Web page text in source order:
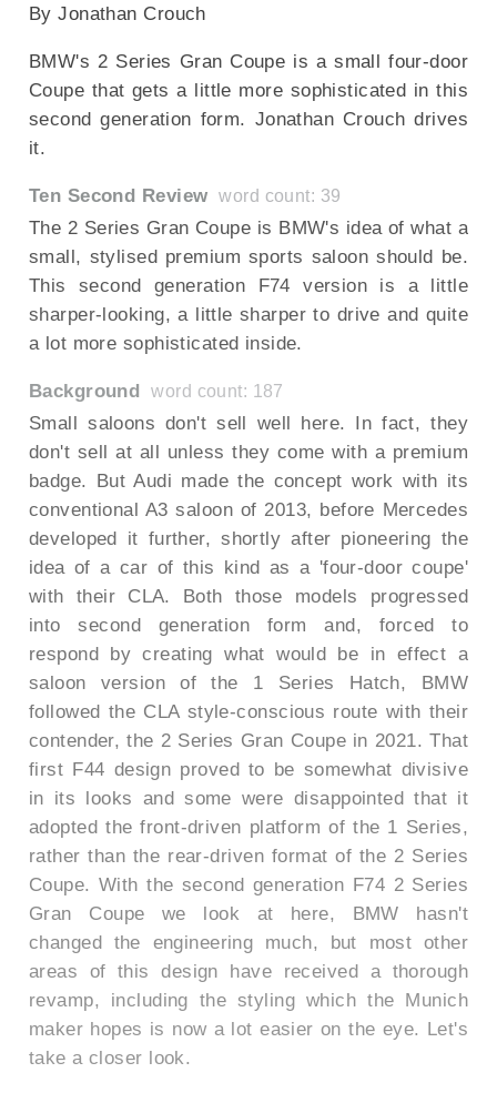
By Jonathan Crouch
BMW's 2 Series Gran Coupe is a small four-door
Coupe that gets a little more sophisticated in this
second generation form. Jonathan Crouch drives
it.
Ten Second Review word count: 39
The 2 Series Gran Coupe is BMW's idea of what a
small, stylised premium sports saloon should be.
This second generation F74 version is a little
sharper-looking, a little sharper to drive and quite
a lot more sophisticated inside.
Background word count: 187
Small saloons don't sell well here. In fact, they
don't sell at all unless they come with a premium
badge. But Audi made the concept work with its
conventional A3 saloon of 2013, before Mercedes
developed it further, shortly after pioneering the
idea of a car of this kind as a 'four-door coupe'
with their CLA. Both those models progressed
into second generation form and, forced to
respond by creating what would be in effect a
saloon version of the 1 Series Hatch, BMW
followed the CLA style-conscious route with their
contender, the 2 Series Gran Coupe in 2021. That
first F44 design proved to be somewhat divisive
in its looks and some were disappointed that it
adopted the front-driven platform of the 1 Series,
rather than the rear-driven format of the 2 Series
Coupe. With the second generation F74 2 Series
Gran Coupe we look at here, BMW hasn't
changed the engineering much, but most other
areas of this design have received a thorough
revamp, including the styling which the Munich
maker hopes is now a lot easier on the eye. Let's
take a closer look.